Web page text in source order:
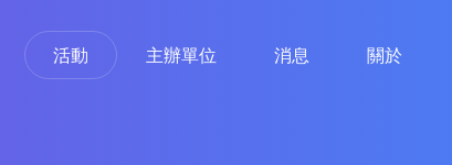
活動 主辦單位 消息 關於